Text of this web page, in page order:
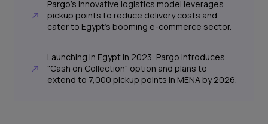
Pargo's innovative logistics model leverages
pickup points to reduce delivery costs and
cater to Egypt's booming e-commerce sector.
Launching in Egypt in 2023, Pargo introduces
"Cash on Collection" option and plans to
extend to 7,000 pickup points in MENA by 2026.